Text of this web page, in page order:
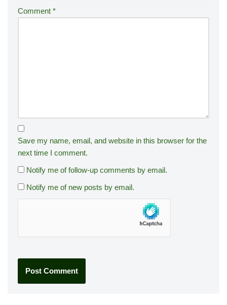
Comment *
Save my name, email, and website in this browser for the
next time I comment.
Notify me of follow-up comments by email.
Notify me of new posts by email.